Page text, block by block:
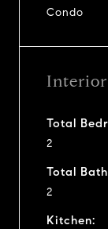
Condo
Interior
Total
2
Total
2
Kitchen: